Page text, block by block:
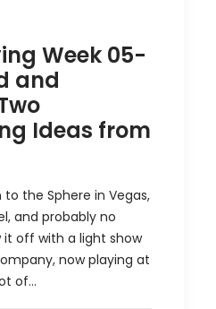
Week 05-
and
Ideas from
the Sphere in Vegas,
and probably no
off with a light show
now playing at
of…